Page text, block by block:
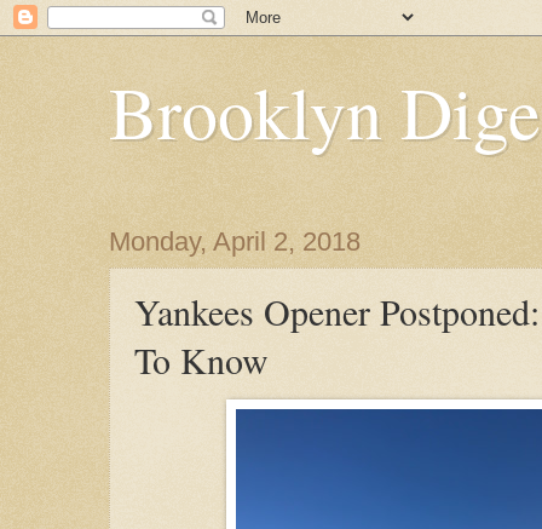
Brooklyn
Monday, April 2, 2018
Yankees Opener
To Know